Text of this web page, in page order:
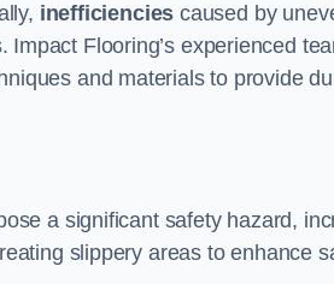
inefficiencies caused by
Flooring’s experienced
and materials to provide
a significant safety hazard,
slippery areas to enhance